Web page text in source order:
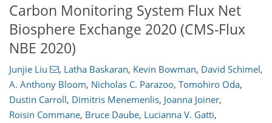
Carbon Monitoring System Flux Net
Biosphere Exchange 2020 (CMS-Flux
NBE 2020)
Junjie Liu , Latha Baskaran, Kevin Bowman, David Schimel,
A. Anthony Bloom, Nicholas C. Parazoo, Tomohiro Oda,
Dustin Carroll, Dimitris Menemenlis, Joanna Joiner,
Roisin Commane, Bruce Daube, Lucianna V. Gatti,